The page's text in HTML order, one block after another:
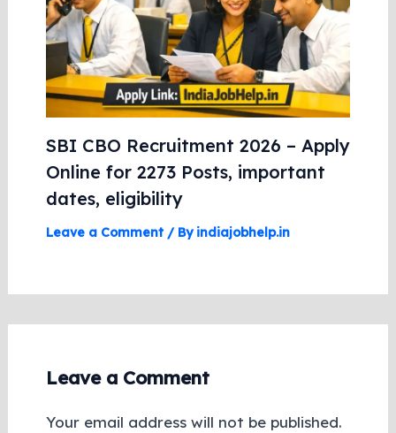
SBI CBO Recruitment 2026 – Apply
Online for 2273 Posts, important
dates, eligibility
Leave a Comment / By indiajobhelp.in
Leave a Comment
Your email address will not be published.